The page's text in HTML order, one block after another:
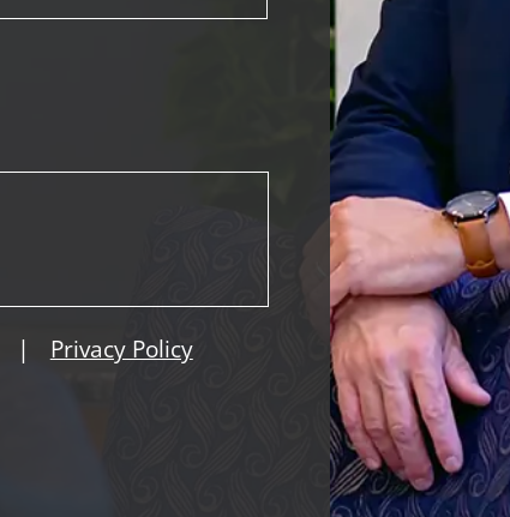
| Privacy Policy